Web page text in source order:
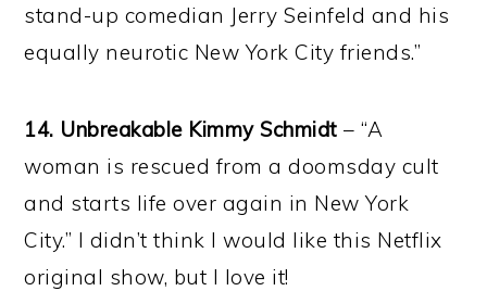
stand-up comedian Jerry Seinfeld and his
equally neurotic New York City friends.”
14. Unbreakable Kimmy Schmidt – “A
woman is rescued from a doomsday cult
and starts life over again in New York
City.” I didn’t think I would like this Netflix
original show, but I love it!